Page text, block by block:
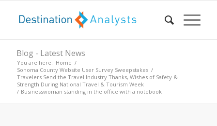
Blog - Latest News
You are here: Home /
Sonoma County Website User Survey Sweepstakes /
Travelers Send the Travel Industry Thanks, Wishes of Safety &
Strength During National Travel & Tourism Week
/ Businesswoman standing in the office with a notebook